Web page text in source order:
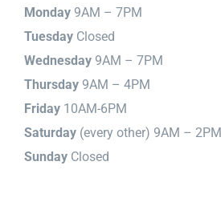
Monday 9AM – 7PM
Tuesday Closed
Wednesday 9AM – 7PM
Thursday 9AM – 4PM
Friday 10AM-6PM
Saturday (every other) 9AM – 2PM
Sunday Closed